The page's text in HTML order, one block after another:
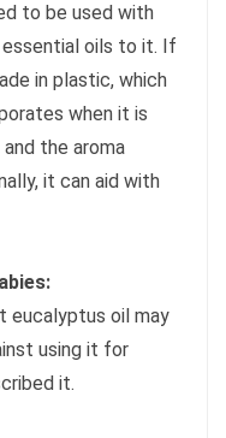
to be used with
oils to it. If
in plastic, which
when it is
the aroma
it can aid with
eucalyptus oil may
using it for
it.